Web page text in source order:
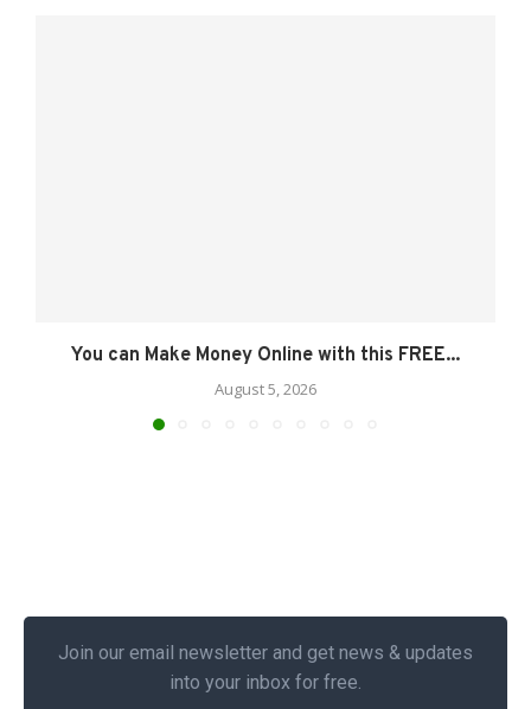
You can Make Money Online with this FREE...
August 5, 2026
Join our email newsletter and get news & updates
into your inbox for free.